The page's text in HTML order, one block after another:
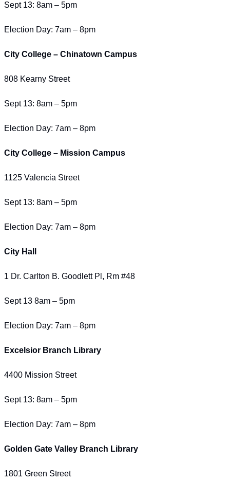
Sept 13: 8am – 5pm
Election Day: 7am – 8pm
City College – Chinatown Campus
808 Kearny Street
Sept 13: 8am – 5pm
Election Day: 7am – 8pm
City College – Mission Campus
1125 Valencia Street
Sept 13: 8am – 5pm
Election Day: 7am – 8pm
City Hall
1 Dr. Carlton B. Goodlett Pl, Rm #48
Sept 13 8am – 5pm
Election Day: 7am – 8pm
Excelsior Branch Library
4400 Mission Street
Sept 13: 8am – 5pm
Election Day: 7am – 8pm
Golden Gate Valley Branch Library
1801 Green Street